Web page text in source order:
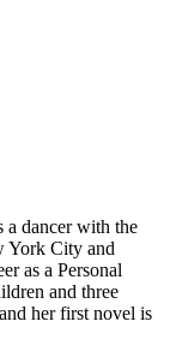
a dancer with the
York City and
as a Personal
and three
her first novel is